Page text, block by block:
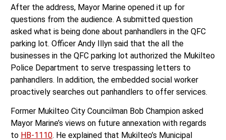
questions from the audience. A submitted question
asked what is being done about panhandlers in the QFC
parking lot. Officer Andy Illyn said that the all the
businesses in the QFC parking lot authorized the Mukilteo
Police Department to serve trespassing letters to
panhandlers. In addition, the embedded social worker
proactively searches out panhandlers to offer services.
Former Mukilteo City Councilman Bob Champion asked
Mayor Marine’s views on future annexation with regards
toHB-1110. He explained that Mukilteo’s Municipal
Growth Area (MUGA) extends east to Airport Road, out to